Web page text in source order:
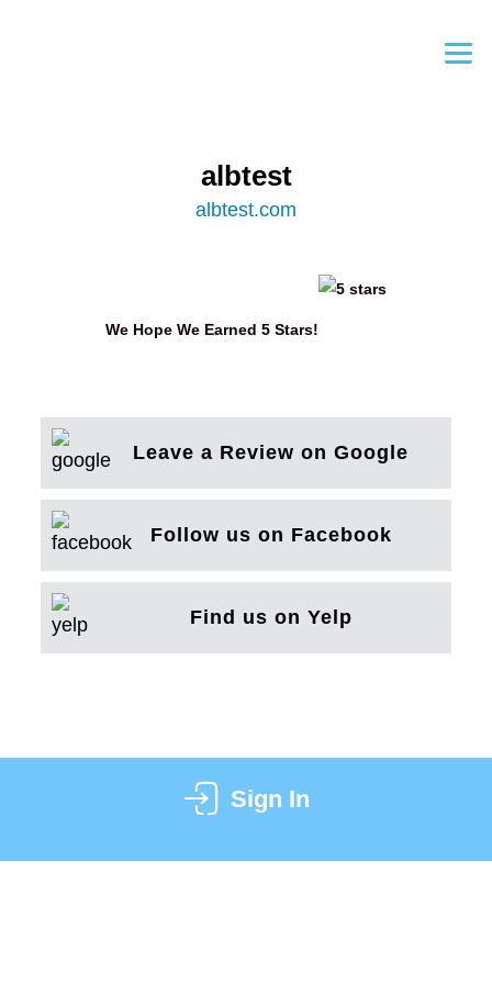
albtest
albtest.com
We Hope We Earned 5 Stars!
Leave a Review on Google
Follow us on Facebook
Find us on Yelp
Sign In